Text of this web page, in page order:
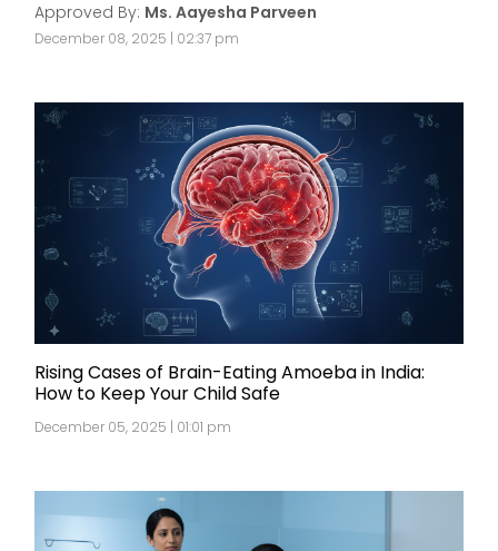
Approved By: Ms. Aayesha Parveen
December 08, 2025 | 02:37 pm
Rising Cases of Brain-Eating Amoeba in India:
How to Keep Your Child Safe
December 05, 2025 | 01:01 pm